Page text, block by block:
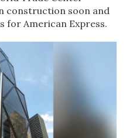
construction soon and
for American Express.